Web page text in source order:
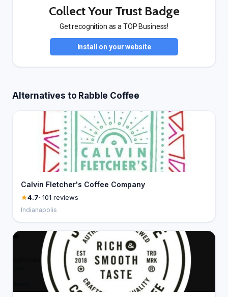
Collect Your Trust Badge
Get recognition as a TOP Business!
Install on your website
Alternatives to Rabble Coffee
Calvin Fletcher's Coffee Company
4.7· 101 reviews
Indianapolis